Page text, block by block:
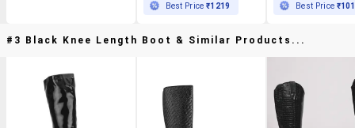
Best Price₹1219 Best Price
#3 Black Knee Length Boot & Similar Products...